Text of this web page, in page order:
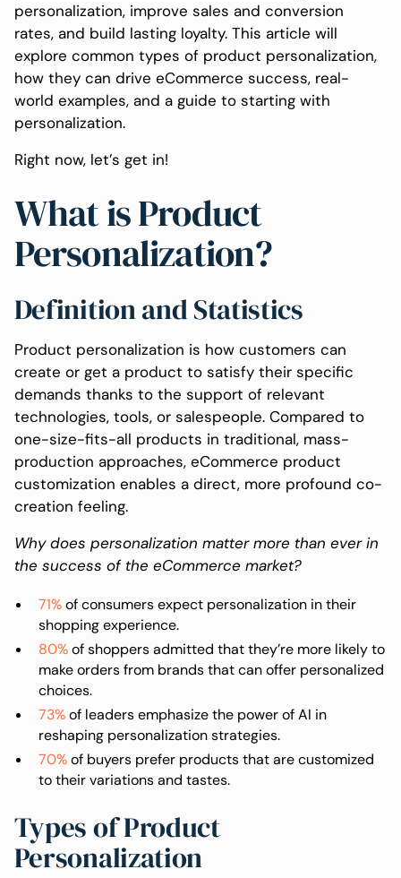
personalization, improve sales and conversion
rates, and build lasting loyalty. This article will
explore common types of product personalization,
how they can drive eCommerce success, real-
world examples, and a guide to starting with
personalization.
Right now, let’s get in!
What is Product
Personalization?
Definition and Statistics
Product personalization is how customers can
create or get a product to satisfy their specific
demands thanks to the support of relevant
technologies, tools, or salespeople. Compared to
one-size-fits-all products in traditional, mass-
production approaches, eCommerce product
customization enables a direct, more profound co-
creation feeling.
Why does personalization matter more than ever in
the success of the eCommerce market?
71%of consumers expect personalization in their
shopping experience.
80%of shoppers admitted that they’re more likely to
make orders from brands that can offer personalized
choices.
73%of leaders emphasize the power of AI in
reshaping personalization strategies.
70%of buyers prefer products that are customized
to their variations and tastes.
Types of Product
Personalization